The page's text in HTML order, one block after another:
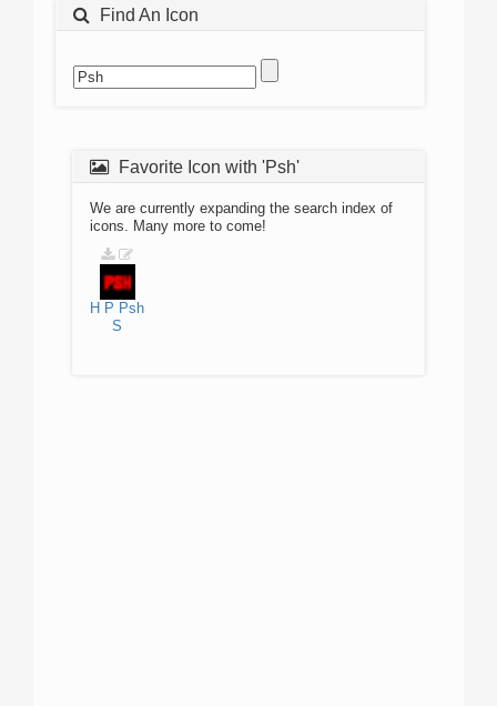
Find An Icon
Favorite Icon with 'Psh'
We are currently expanding the search index of
icons. Many more to come!
H P Psh
S